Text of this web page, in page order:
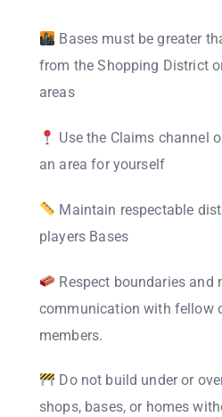
Bases must be greater
from the Shopping District
areas
Use the Claims channel
an area for yourself
Maintain respectable
players Bases
Respect boundaries and
communication with fellow
members.
Do not build under or
shops, bases, or homes